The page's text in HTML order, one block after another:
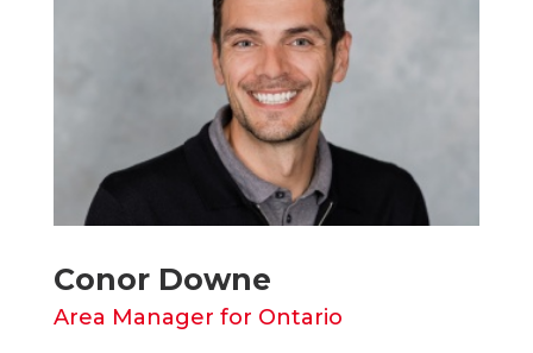
Conor Downe
Area Manager for Ontario